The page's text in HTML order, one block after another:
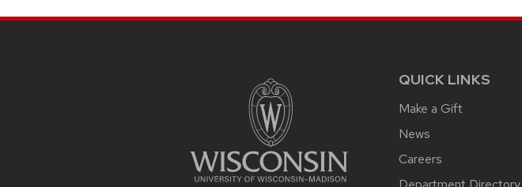
QUICK LINKS
Make a Gift
News
Careers